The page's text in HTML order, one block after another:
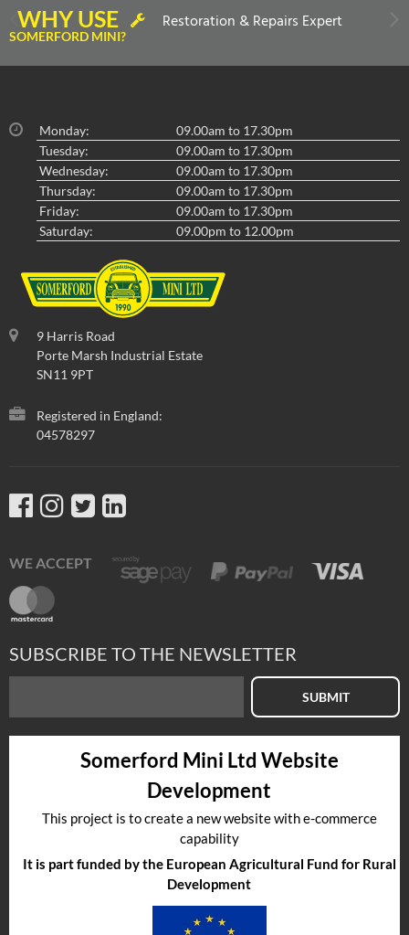
WHY USE
SOMERFORD MINI?
Restoration & Repairs Expert
Monday:
09.00am to 17.30pm
Tuesday:
09.00am to 17.30pm
Wednesday:
09.00am to 17.30pm
Thursday:
09.00am to 17.30pm
Friday:
09.00am to 17.30pm
Saturday:
09.00pm to 12.00pm
9 Harris Road
Porte Marsh Industrial Estate
SN11 9PT
Registered in England:
04578297
WE ACCEPT
SUBSCRIBE TO THE NEWSLETTER
SUBMIT
Somerford Mini Ltd Website
Development
This project is to create a new website with e-commerce
capability
It is part funded by the European Agricultural Fund for Rural
Development